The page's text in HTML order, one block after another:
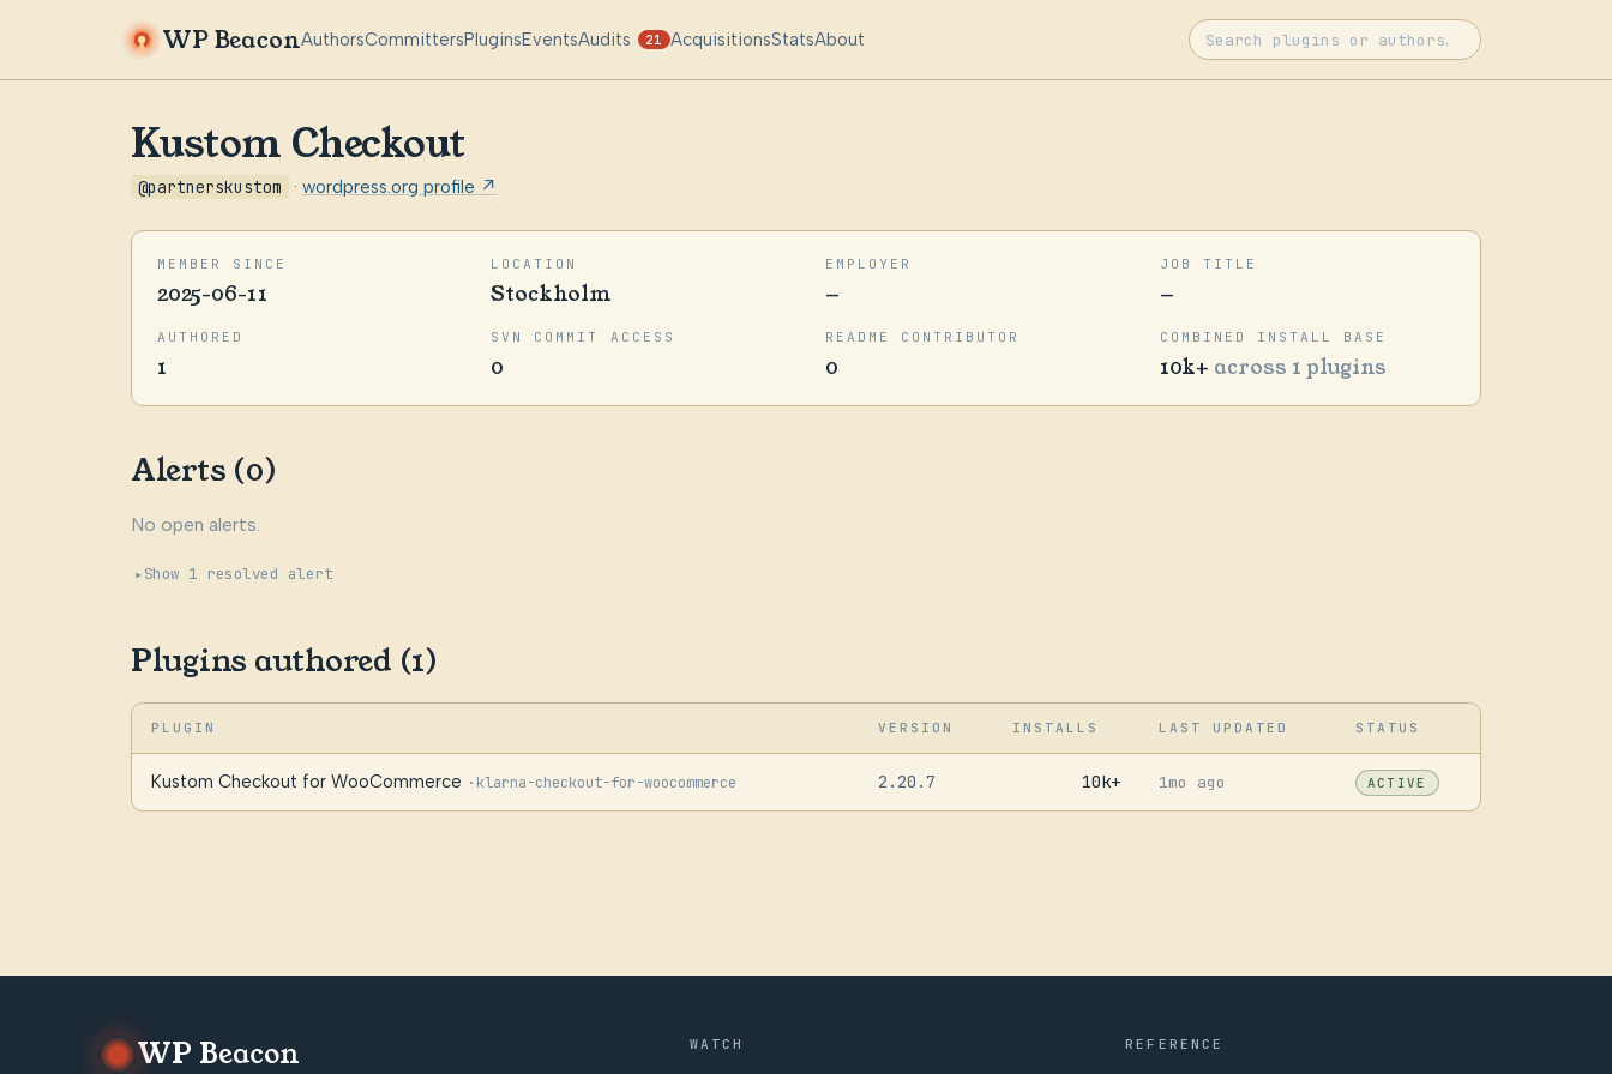
WP BeaconAuthorsCommittersPluginsEventsAudits 21 AcquisitionsStatsAbout
Kustom Checkout
@partnerskustom · wordpress.org profile ↗
MEMBER SINCE
2025-06-11
LOCATION
Stockholm
EMPLOYER
—
JOB TITLE
—
AUTHORED
1
SVN COMMIT ACCESS
0
README CONTRIBUTOR
0
COMBINED INSTALL BASE
10k+ across 1 plugins
Alerts (0)
No open alerts.
Show 1 resolved alert
Plugins authored (1)
PLUGIN VERSION INSTALLS LAST UPDATED STATUS
Kustom Checkout for WooCommerce · klarna-checkout-for-woocommerce 2.20.7 10k+ 1mo ago ACTIVE
WP Beacon WATCH REFERENCE